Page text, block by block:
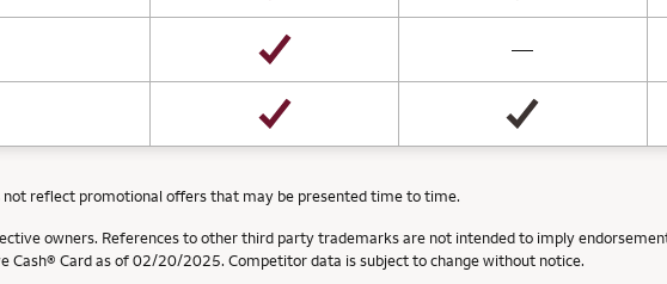
—not available
reflect promotional offers that may be presented time to time.
owners. References to other third party trademarks are not intended to imply
Cash® Card as of 02/20/2025. Competitor data is subject to change without notice.